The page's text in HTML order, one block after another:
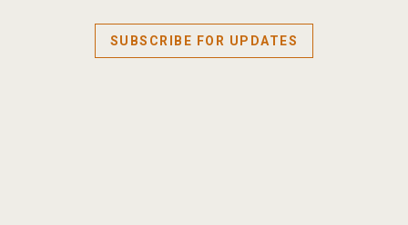
SUBSCRIBE FOR UPDATES